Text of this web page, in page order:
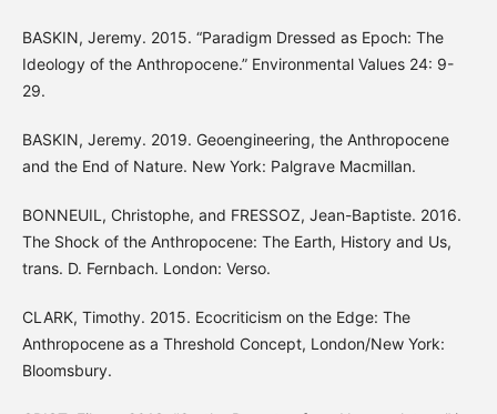
BASKIN, Jeremy. 2015. “Paradigm Dressed as Epoch: The
Ideology of the Anthropocene.” Environmental Values 24: 9-
29.
BASKIN, Jeremy. 2019. Geoengineering, the Anthropocene
and the End of Nature. New York: Palgrave Macmillan.
BONNEUIL, Christophe, and FRESSOZ, Jean-Baptiste. 2016.
The Shock of the Anthropocene: The Earth, History and Us,
trans. D. Fernbach. London: Verso.
CLARK, Timothy. 2015. Ecocriticism on the Edge: The
Anthropocene as a Threshold Concept, London/New York:
Bloomsbury.